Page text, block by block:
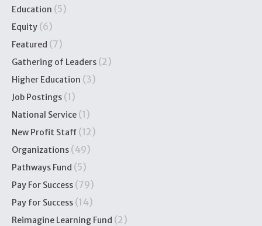
Education (5)
Equity (6)
Featured (7)
Gathering of Leaders (2)
Higher Education (3)
Job Postings (1)
National Service (1)
New Profit Staff (12)
Organizations (49)
Pathways Fund (5)
Pay For Success (79)
Pay for Success (14)
Reimagine Learning Fund (2)